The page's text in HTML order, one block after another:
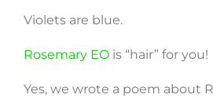
Violets are blue.
Rosemary EO is “hair” for you!
Yes, we wrote a poem about